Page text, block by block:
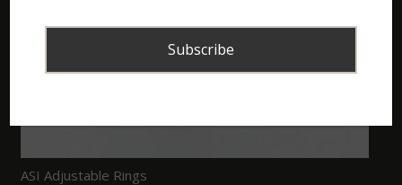
ASI Adjustable Rings